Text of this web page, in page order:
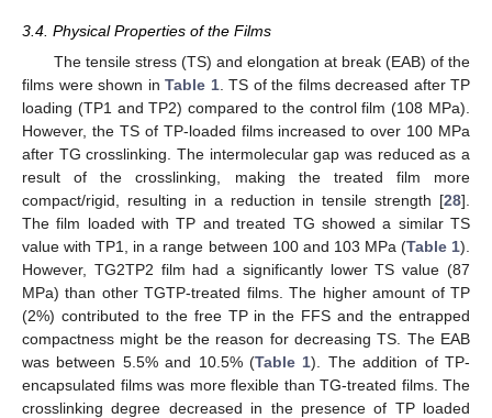
3.4. Physical Properties of the Films
The tensile stress (TS) and elongation at break (EAB) of the
films were shown in Table 1. TS of the films decreased after TP
loading (TP1 and TP2) compared to the control film (108 MPa).
However, the TS of TP-loaded films increased to over 100 MPa
after TG crosslinking. The intermolecular gap was reduced as a
result of the crosslinking, making the treated film more
compact/rigid, resulting in a reduction in tensile strength [28].
The film loaded with TP and treated TG showed a similar TS
value with TP1, in a range between 100 and 103 MPa (Table 1).
However, TG2TP2 film had a significantly lower TS value (87
MPa) than other TGTP-treated films. The higher amount of TP
(2%) contributed to the free TP in the FFS and the entrapped
compactness might be the reason for decreasing TS. The EAB
was between 5.5% and 10.5% (Table 1). The addition of TP-
encapsulated films was more flexible than TG-treated films. The
crosslinking degree decreased in the presence of TP loaded